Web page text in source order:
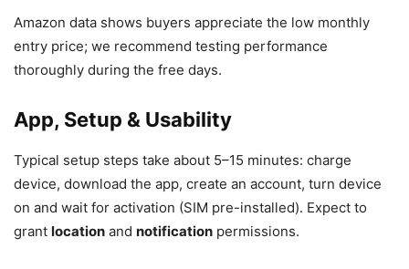
Amazon data shows buyers appreciate the low monthly
entry price; we recommend testing performance
thoroughly during the free days.
App, Setup & Usability
Typical setup steps take about 5–15 minutes: charge
device, download the app, create an account, turn device
on and wait for activation (SIM pre-installed). Expect to
grant location and notification permissions.